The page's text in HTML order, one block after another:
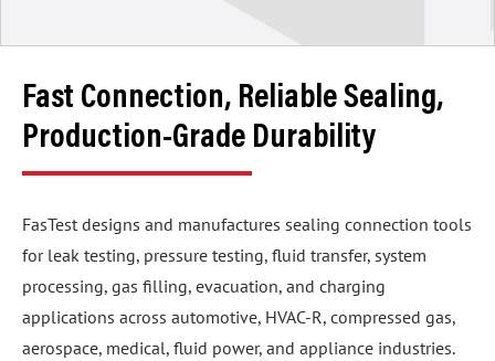
Fast Connection, Reliable Sealing,
Production-Grade Durability
FasTest designs and manufactures sealing connection tools
for leak testing, pressure testing, fluid transfer, system
processing, gas filling, evacuation, and charging
applications across automotive, HVAC-R, compressed gas,
aerospace, medical, fluid power, and appliance industries.